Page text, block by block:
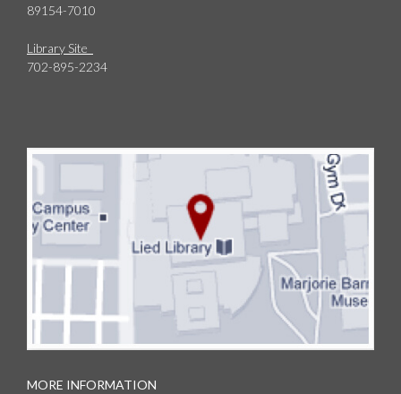
89154-7010
Library Site
702-895-2234
MORE INFORMATION